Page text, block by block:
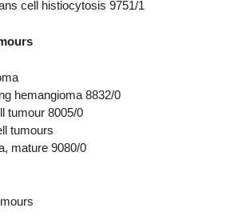
cell histiocytosis 9751/1
hemangioma 8832/0
tumour 8005/0
tumours
mature 9080/0